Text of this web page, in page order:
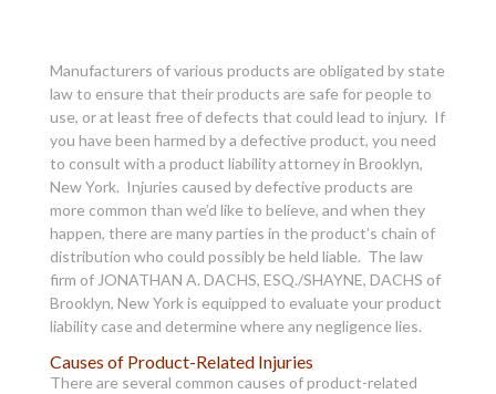
Manufacturers of various products are obligated by state
law to ensure that their products are safe for people to
use, or at least free of defects that could lead to injury. If
you have been harmed by a defective product, you need
to consult with a product liability attorney in Brooklyn,
New York. Injuries caused by defective products are
more common than we’d like to believe, and when they
happen, there are many parties in the product’s chain of
distribution who could possibly be held liable. The law
firm of JONATHAN A. DACHS, ESQ./SHAYNE, DACHS of
Brooklyn, New York is equipped to evaluate your product
liability case and determine where any negligence lies.
Causes of Product-Related Injuries
There are several common causes of product-related